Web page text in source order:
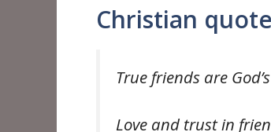
Christian
True friends are
Love and trust in